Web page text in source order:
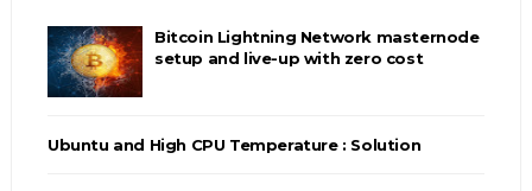
Bitcoin Lightning Network masternode
setup and live-up with zero cost
Ubuntu and High CPU Temperature : Solution